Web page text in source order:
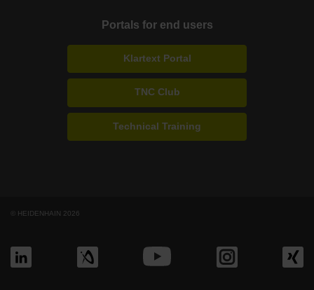
Portals for end users
Klartext Portal
TNC Club
Technical Training
© HEIDENHAIN 2026